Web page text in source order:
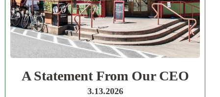
A Statement From Our CEO
3.13.2026